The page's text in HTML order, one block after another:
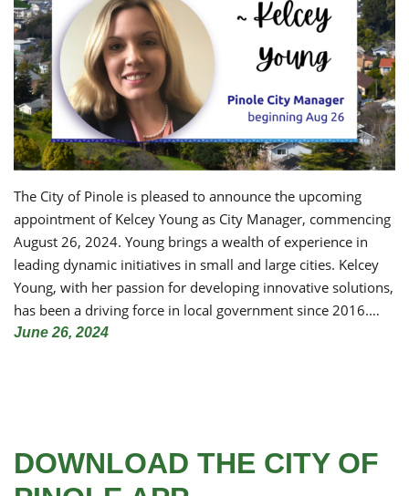
The City of Pinole is pleased to announce the upcoming
appointment of Kelcey Young as City Manager, commencing
August 26, 2024. Young brings a wealth of experience in
leading dynamic initiatives in small and large cities. Kelcey
Young, with her passion for developing innovative solutions,
has been a driving force in local government since 2016.…
June 26, 2024
DOWNLOAD THE CITY OF